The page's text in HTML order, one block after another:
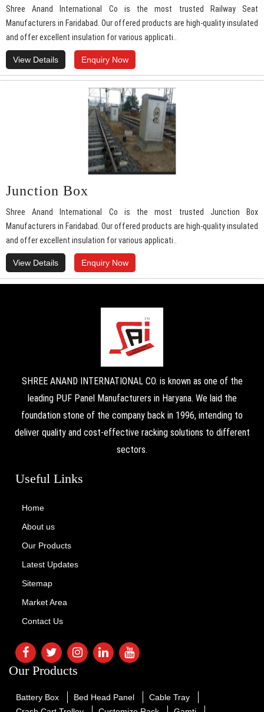
Shree Anand International Co is the most trusted Railway Seat
Manufacturers in Faridabad. Our offered products are high-quality insulated
and offer excellent insulation for various applicati..
View Details Enquiry Now
Junction Box
Shree Anand International Co is the most trusted Junction Box
Manufacturers in Faridabad. Our offered products are high-quality insulated
and offer excellent insulation for various applicati..
View Details Enquiry Now
SHREE ANAND INTERNATIONAL CO. is known as one of the
leading PUF Panel Manufacturers in Haryana. We laid the
foundation stone of the company back in 1996, intending to
deliver quality and cost-effective racking solutions to different
sectors.
Useful Links
Home
About us
Our Products
Latest Updates
Sitemap
Market Area
Contact Us
Our Products
Battery Box Bed Head Panel
Cable Tray